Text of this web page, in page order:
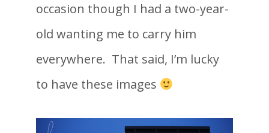
occasion though I had a two-year-
old wanting me to carry him
everywhere. That said, I’m lucky
to have these images